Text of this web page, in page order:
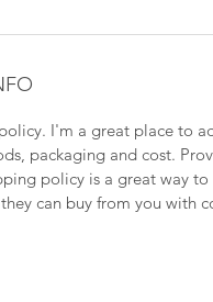
I'm a great place to
packaging and cost.
policy is a great way
can buy from you with